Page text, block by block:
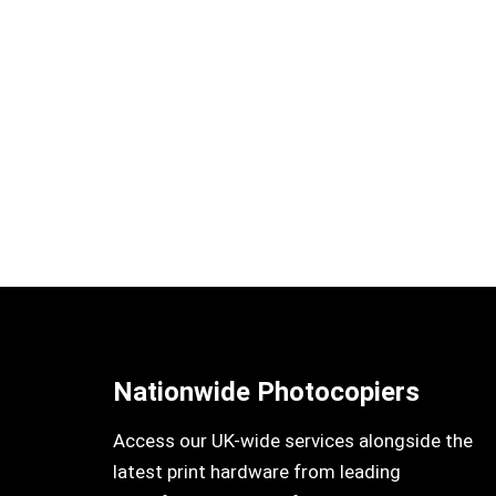
Nationwide Photocopiers
Access our UK-wide services alongside the
latest print hardware from leading